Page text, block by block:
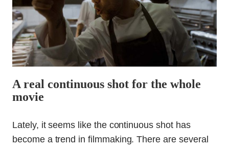
A real continuous shot for the whole
movie
Lately, it seems like the continuous shot has
become a trend in filmmaking. There are several